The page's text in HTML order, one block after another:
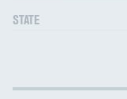
STATE
Income inclusivity